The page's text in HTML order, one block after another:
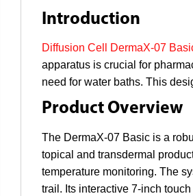
Introduction
Diffusion Cell DermaX-07
apparatus is crucial for
need for water baths. This
Product Overview
The DermaX-07 Basic is a
topical and transdermal
temperature monitoring. The
trail. Its interactive 7-inch